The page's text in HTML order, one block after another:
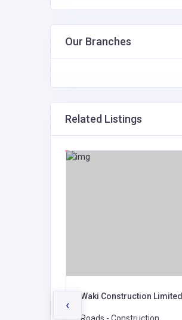
Our Branches
Related Listings
Waki Construction Limited
Roads - Construction,
‹